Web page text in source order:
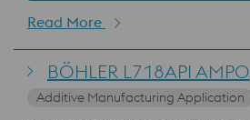
Read More
BÖHLER L718API AMPO
Additive Manufacturing Application